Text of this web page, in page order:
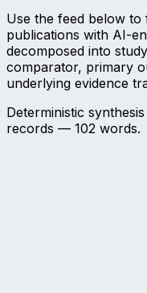
Use the feed below
publications with AI-
decomposed into
comparator, primary
underlying evidence
Deterministic
records — 102 words.